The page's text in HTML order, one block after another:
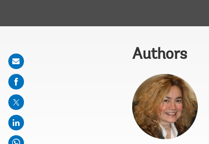
Authors
Share
on
mail